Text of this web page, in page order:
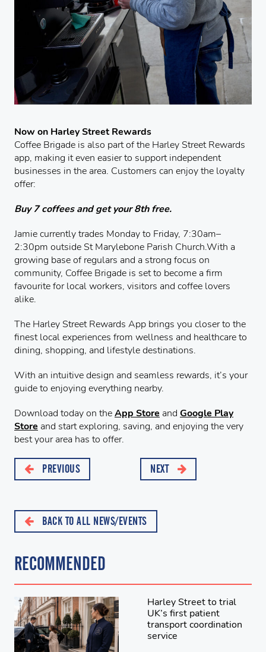
Now on Harley Street Rewards
Coffee Brigade is also part of the Harley Street Rewards
app, making it even easier to support independent
businesses in the area. Customers can enjoy the loyalty
offer:
Buy 7 coffees and get your 8th free.
Jamie currently trades Monday to Friday, 7:30am–
2:30pm outside St Marylebone Parish Church.With a
growing base of regulars and a strong focus on
community, Coffee Brigade is set to become a firm
favourite for local workers, visitors and coffee lovers
alike.
The Harley Street Rewards App brings you closer to the
finest local experiences from wellness and healthcare to
dining, shopping, and lifestyle destinations.
With an intuitive design and seamless rewards, it’s your
guide to enjoying everything nearby.
Download today on theApp Store and Google Play
Store and start exploring, saving, and enjoying the very
best your area has to offer.
PREVIOUS NEXT
BACK TO ALL NEWS/EVENTS
RECOMMENDED
Harley Street to trial
UK’s first patient
transport coordination
service